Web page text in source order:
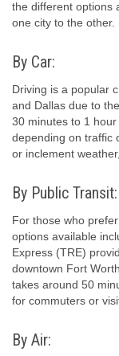
the different options
one city to the other.
By Car:
Driving is a popular
and Dallas due to
30 minutes to 1
depending on traffic
or inclement
By Public Transit:
For those who
options available
Express (TRE)
downtown Fort
takes around 50
for commuters or
By Air: